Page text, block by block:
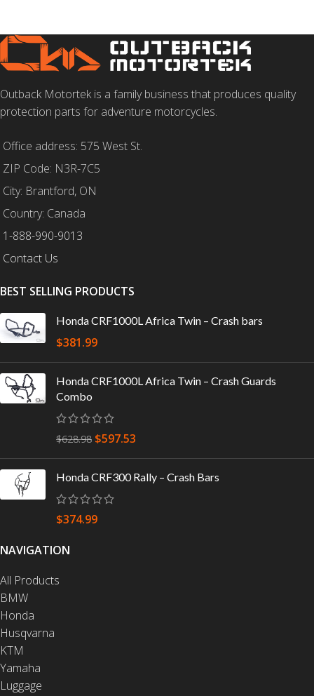
Outback Motortek is a family business that produces quality
protection parts for adventure motorcycles.
Office address: 575 West St.
ZIP Code: N3R-7C5
City: Brantford, ON
Country: Canada
1-888-990-9013
Contact Us
BEST SELLING PRODUCTS
Honda CRF1000L Africa Twin – Crash bars
$381.99
Honda CRF1000L Africa Twin – Crash Guards
Combo
$628.98 $597.53
Honda CRF300 Rally – Crash Bars
$374.99
NAVIGATION
All Products
BMW
Honda
Husqvarna
KTM
Yamaha
Luggage